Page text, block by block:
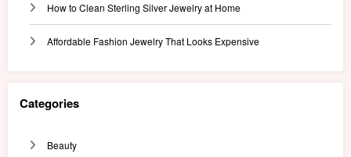
How to Clean Sterling Silver Jewelry at Home
Affordable Fashion Jewelry That Looks Expensive
Categories
Beauty